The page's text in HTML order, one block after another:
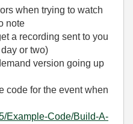
when trying to watch
note
a recording sent to you
or two)
version going up
code for the event when
Example-Code/Build-A-